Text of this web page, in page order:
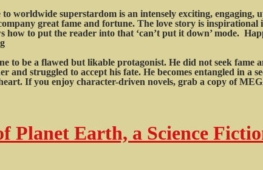
to worldwide superstardom is an intensely exciting,
great fame and fortune. The love story is
to put the reader into that ‘can’t put it down’ mode.
to be a flawed but likable protagonist. He did not seek
and struggled to accept his fate. He becomes entangled in a
If you enjoy character-driven novels, grab a copy of
Planet Earth, a Science